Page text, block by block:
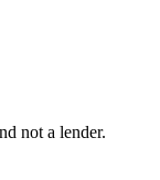
not a lender.